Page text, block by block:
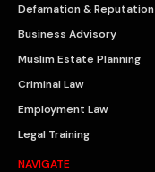
Defamation & Reputation
Business Advisory
Muslim Estate Planning
Criminal Law
Employment Law
Legal Training
NAVIGATE